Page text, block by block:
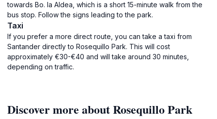
towards Bo. la Aldea, which is a short 15-minute walk from the
bus stop. Follow the signs leading to the park.
Taxi
If you prefer a more direct route, you can take a taxi from
Santander directly to Rosequillo Park. This will cost
approximately €30-€40 and will take around 30 minutes,
depending on traffic.
Discover more about Rosequillo Park